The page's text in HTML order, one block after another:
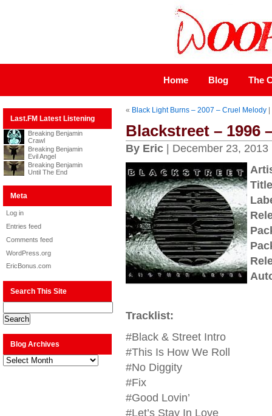
Home Blog The
Last.FM Latest Listening
Breaking Benjamin
Crawl
Breaking Benjamin
Evil Angel
Breaking Benjamin
Until The End
Meta
Log in
Entries feed
Comments feed
WordPress.org
EricBonus.com
Search This Site
Blog Archives
Blog
Archives
« Black Light Burns – 2007 – Cruel Melody|
Blackstreet – 1996
By Eric| December 23, 2013
Tracklist:
#Black & Street Intro
#This Is How We Roll
#No Diggity
#Fix
#Good Lovin’
#Let’s Stay In Love